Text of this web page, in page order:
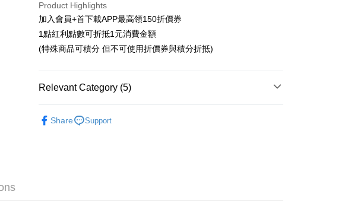
Easy Wallet
Google Pay
ATM Transfer
Product Highlights
加入會員+首下載APP最高領150折價券
1點紅利點數可折抵1元消費金額
(特殊商品可積分 但不可使用折價券與積分折抵)
Relevant Category (5)
者
■文具/吊飾/紙製/胸章/壓克力立牌/掛繩
Share Support